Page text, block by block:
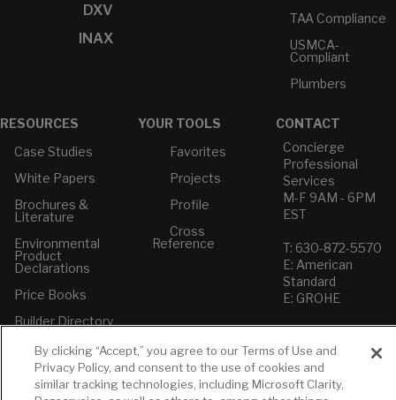
DXV
INAX
TAA Compliance
USMCA-
Compliant
Plumbers
RESOURCES
Case Studies
White Papers
Brochures &
Literature
Environmental
Product
Declarations
Price Books
Builder Directory
LIXIL Water
Experience
Center - NYC
YOUR TOOLS
Favorites
Projects
Profile
Cross
Reference
CONTACT
Concierge
Professional
Services
M-F 9AM - 6PM
EST
T: 630-872-5570
E: American
Standard
E: GROHE
Contact Us
Privacy Policy
Do Not Sell or
Share My Personal
By clicking “Accept,” you agree to our Terms of Use and
Privacy Policy, and consent to the use of cookies and
similar tracking technologies, including Microsoft Clarity,